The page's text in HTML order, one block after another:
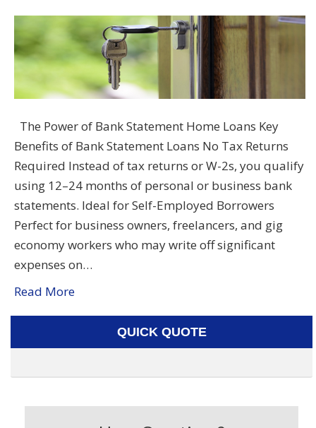
The Power of Bank Statement Home Loans Key
Benefits of Bank Statement Loans No Tax Returns
Required Instead of tax returns or W-2s, you qualify
using 12–24 months of personal or business bank
statements. Ideal for Self-Employed Borrowers
Perfect for business owners, freelancers, and gig
economy workers who may write off significant
expenses on…
Read More
QUICK QUOTE